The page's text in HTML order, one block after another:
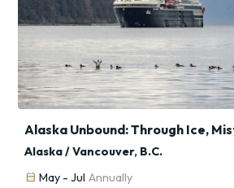
Alaska Unbound: Through Ice,
Alaska / Vancouver, B.C.
calendar_month May - Jul Annually